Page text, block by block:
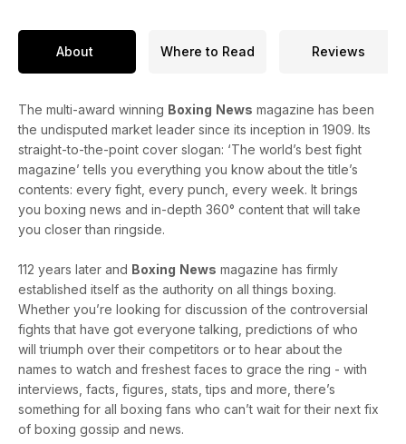
About Where to Read Reviews
The multi-award winning Boxing News magazine has been
the undisputed market leader since its inception in 1909. Its
straight-to-the-point cover slogan: ‘The world’s best fight
magazine’ tells you everything you know about the title’s
contents: every fight, every punch, every week. It brings
you boxing news and in-depth 360° content that will take
you closer than ringside.
112 years later and Boxing News magazine has firmly
established itself as the authority on all things boxing.
Whether you’re looking for discussion of the controversial
fights that have got everyone talking, predictions of who
will triumph over their competitors or to hear about the
names to watch and freshest faces to grace the ring - with
interviews, facts, figures, stats, tips and more, there’s
something for all boxing fans who can’t wait for their next fix
of boxing gossip and news.